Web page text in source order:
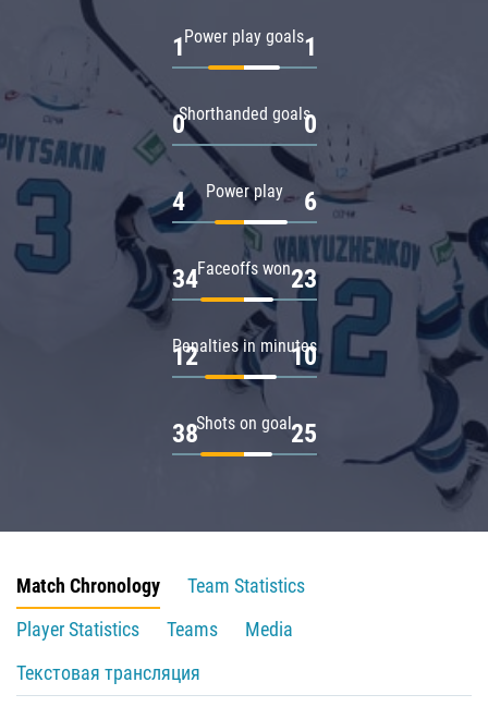
Power play goals
1 1
Shorthanded goals
0 0
Power play
4 6
Faceoffs won
34 23
Penalties in minutes
12 10
Shots on goal
38 25
Match Chronology
Team Statistics
Player Statistics
Teams
Media
Текстовая трансляция